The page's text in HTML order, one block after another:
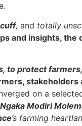
, and totally
and insights, the
to protect
stakeholders
on a
Ngaka Modiri
’s farming